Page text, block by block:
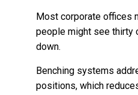
Most corporate offices
people might see thirty
down.
Benching systems
positions, which